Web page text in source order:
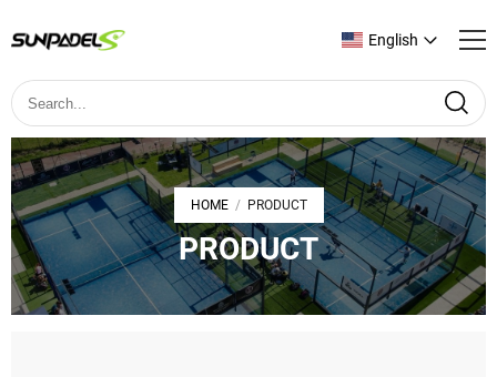
English
HOME / PRODUCT
PRODUCT